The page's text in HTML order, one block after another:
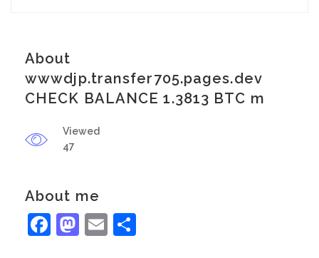
About
wwwdjp.transfer705.pages.dev
CHECK BALANCE 1.3813 BTC m
Viewed
47
About me
Facebook
Mastodon
Email